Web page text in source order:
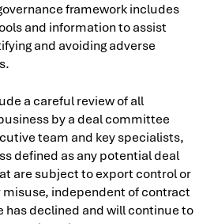
framework includes
and information to assist
and avoiding adverse
a careful review of all
by a deal committee
team and key specialists,
defined as any potential deal
are subject to export control or
independent of contract
has declined and will continue to